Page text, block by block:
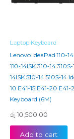
Laptop Keyboard
Lenovo IdeaPad 110-
110-14ISK 310-14
14ISK 510-14 510S-14
10 E41-15 E41-20
Keyboard (6M)
රු 10,500.00
Add to cart